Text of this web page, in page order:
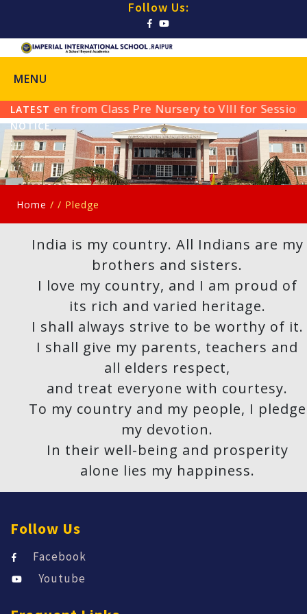
Follow Us:
MENU
LATEST
NOTICE
:
Open from Class Pre Nursery to VIII for Session
Home / / Pledge
India is my country. All Indians are my
brothers and sisters.
I love my country, and I am proud of
its rich and varied heritage.
I shall always strive to be worthy of it.
I shall give my parents, teachers and
all elders respect,
and treat everyone with courtesy.
To my country and my people, I pledge
my devotion.
In their well-being and prosperity
alone lies my happiness.
Follow Us
Facebook
Youtube